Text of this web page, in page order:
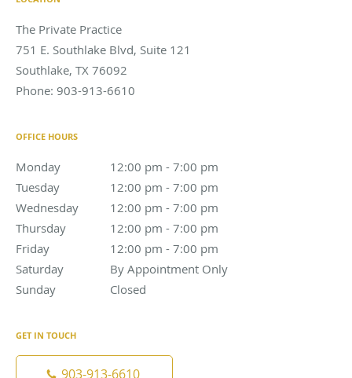
The Private Practice
751 E. Southlake Blvd, Suite 121
Southlake, TX 76092
Phone: 903-913-6610
OFFICE HOURS
Monday 12:00 pm - 7:00 pm
12:00 pm to 7:00 pm
Tuesday
12:00 pm - 7:00 pm
12:00 pm to 7:00 pm
Wednesday
12:00 pm - 7:00 pm
12:00 pm to 7:00 pm
Thursday
12:00 pm - 7:00 pm
12:00 pm to 7:00 pm
Friday
12:00 pm - 7:00 pm
12:00 pm to 7:00 pm
Saturday
By Appointment Only
By Appointment Only
Sunday
Closed
GET IN TOUCH
903-913-6610